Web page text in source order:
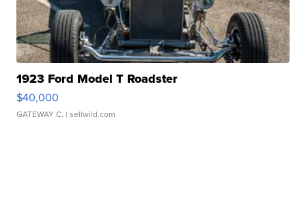
1923 Ford Model T Roadster
$40,000
GATEWAY C. | sellwild.com